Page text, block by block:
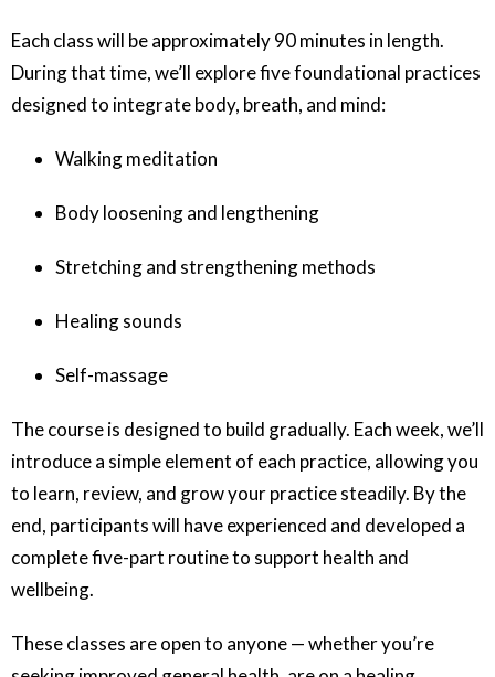
Each class will be approximately 90 minutes in length.
During that time, we’ll explore five foundational practices
designed to integrate body, breath, and mind:
Walking meditation
Body loosening and lengthening
Stretching and strengthening methods
Healing sounds
Self-massage
The course is designed to build gradually. Each week, we’ll
introduce a simple element of each practice, allowing you
to learn, review, and grow your practice steadily. By the
end, participants will have experienced and developed a
complete five-part routine to support health and
wellbeing.
These classes are open to anyone — whether you’re